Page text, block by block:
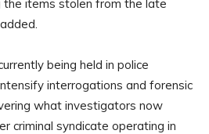
items stolen from the late
being held in police
interrogations and forensic
what investigators now
criminal syndicate operating in